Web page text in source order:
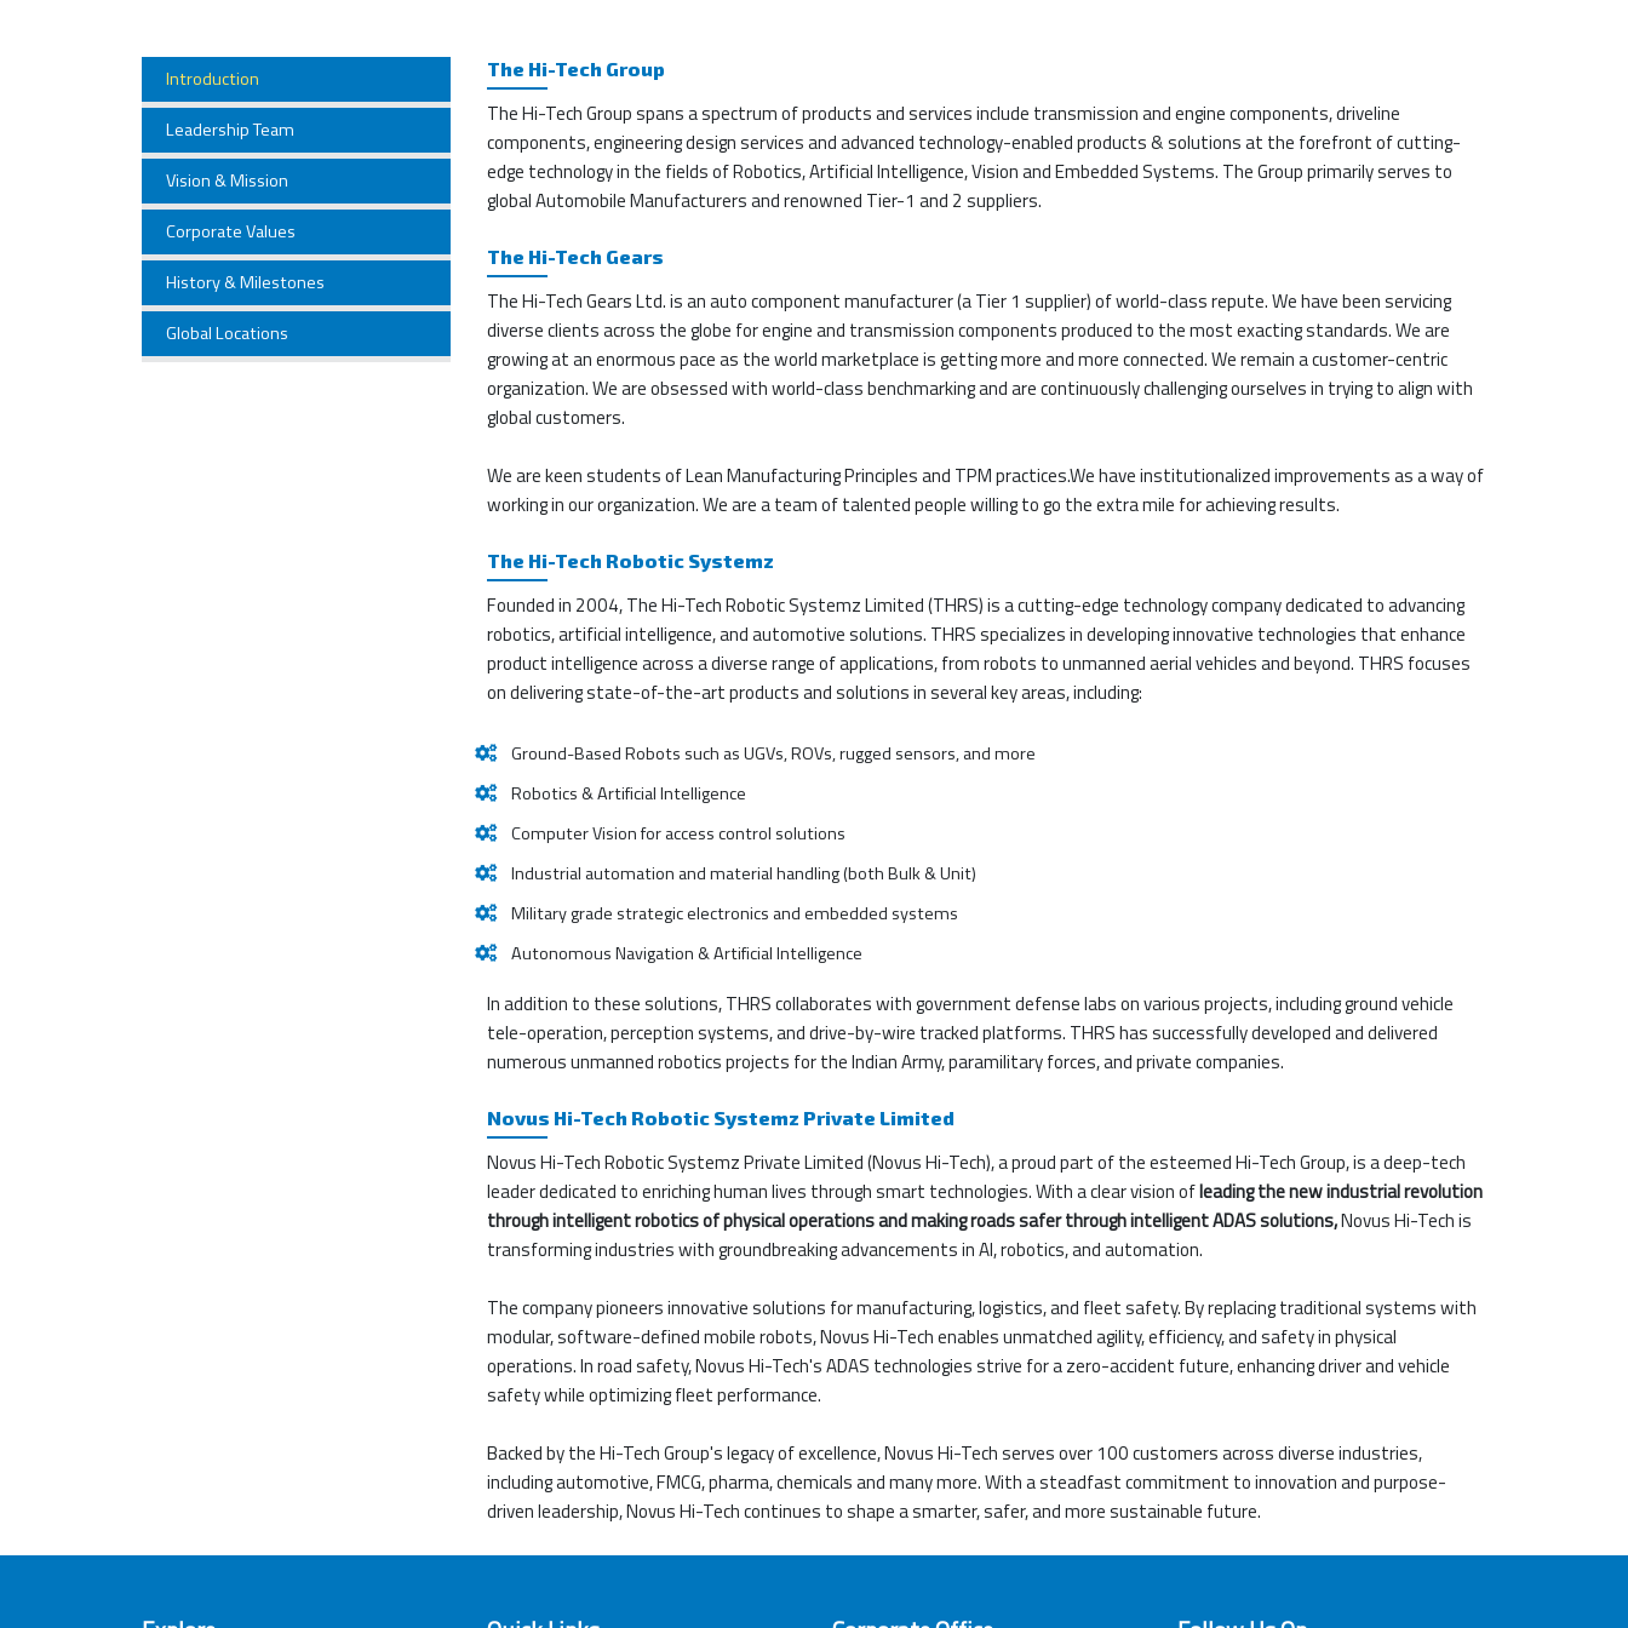
Introduction
Leadership Team
Vision & Mission
Corporate Values
History & Milestones
Global Locations
The Hi-Tech Group
The Hi-Tech Group spans a spectrum of products and services include transmission and engine components, driveline
components, engineering design services and advanced technology-enabled products & solutions at the forefront of cutting-
edge technology in the fields of Robotics, Artificial Intelligence, Vision and Embedded Systems. The Group primarily serves to
global Automobile Manufacturers and renowned Tier-1 and 2 suppliers.
The Hi-Tech Gears
The Hi-Tech Gears Ltd. is an auto component manufacturer (a Tier 1 supplier) of world-class repute. We have been servicing
diverse clients across the globe for engine and transmission components produced to the most exacting standards. We are
growing at an enormous pace as the world marketplace is getting more and more connected. We remain a customer-centric
organization. We are obsessed with world-class benchmarking and are continuously challenging ourselves in trying to align with
global customers.
We are keen students of Lean Manufacturing Principles and TPM practices.We have institutionalized improvements as a way of
working in our organization. We are a team of talented people willing to go the extra mile for achieving results.
The Hi-Tech Robotic Systemz
Founded in 2004, The Hi-Tech Robotic Systemz Limited (THRS) is a cutting-edge technology company dedicated to advancing
robotics, artificial intelligence, and automotive solutions. THRS specializes in developing innovative technologies that enhance
product intelligence across a diverse range of applications, from robots to unmanned aerial vehicles and beyond. THRS focuses
on delivering state-of-the-art products and solutions in several key areas, including:
Ground-Based Robots such as UGVs, ROVs, rugged sensors, and more
Robotics & Artificial Intelligence
Computer Vision for access control solutions
Industrial automation and material handling (both Bulk & Unit)
Military grade strategic electronics and embedded systems
Autonomous Navigation & Artificial Intelligence
In addition to these solutions, THRS collaborates with government defense labs on various projects, including ground vehicle
tele-operation, perception systems, and drive-by-wire tracked platforms. THRS has successfully developed and delivered
numerous unmanned robotics projects for the Indian Army, paramilitary forces, and private companies.
Novus Hi-Tech Robotic Systemz Private Limited
Novus Hi-Tech Robotic Systemz Private Limited (Novus Hi-Tech), a proud part of the esteemed Hi-Tech Group, is a deep-tech
leader dedicated to enriching human lives through smart technologies. With a clear vision ofleading the new industrial revolution
through intelligent robotics of physical operations and making roads safer through intelligent ADAS solutions,Novus Hi-Tech is
transforming industries with groundbreaking advancements in AI, robotics, and automation.
The company pioneers innovative solutions for manufacturing, logistics, and fleet safety. By replacing traditional systems with
modular, software-defined mobile robots, Novus Hi-Tech enables unmatched agility, efficiency, and safety in physical
operations. In road safety, Novus Hi-Tech's ADAS technologies strive for a zero-accident future, enhancing driver and vehicle
safety while optimizing fleet performance.
Backed by the Hi-Tech Group's legacy of excellence, Novus Hi-Tech serves over 100 customers across diverse industries,
including automotive, FMCG, pharma, chemicals and many more. With a steadfast commitment to innovation and purpose-
driven leadership, Novus Hi-Tech continues to shape a smarter, safer, and more sustainable future.